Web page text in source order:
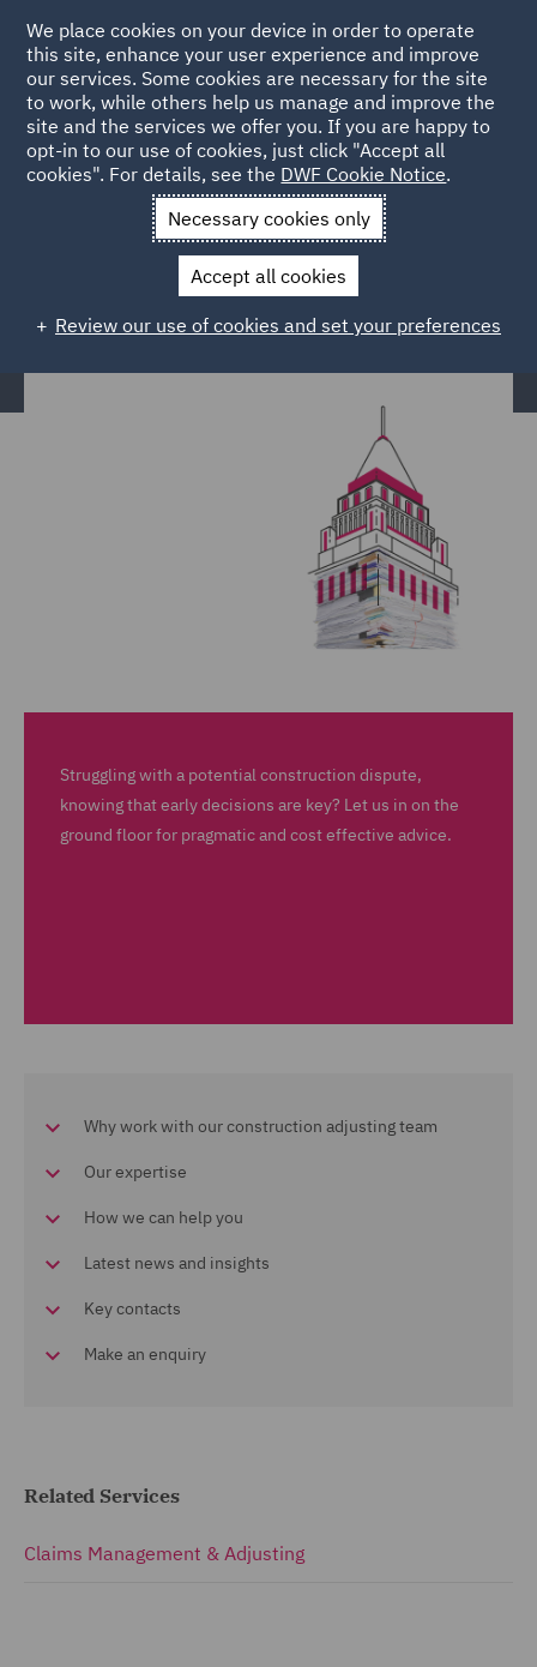
Home Services
Claims Management & Adjusting
Construction Adjusting
Construction Adjusting
Struggling with a potential construction dispute,
knowing that early decisions are key? Let us in on the
ground floor for pragmatic and cost effective advice.
Why work with our construction adjusting team
Our expertise
How we can help you
Latest news and insights
Key contacts
Make an enquiry
Related Services
Claims Management & Adjusting
We place cookies on your device in order to operate
this site, enhance your user experience and improve
our services. Some cookies are necessary for the site
to work, while others help us manage and improve the
site and the services we offer you. If you are happy to
opt-in to our use of cookies, just click "Accept all
cookies". For details, see the DWF Cookie Notice.
Necessary cookies only
Accept all cookies
Review our use of cookies and set your preferences